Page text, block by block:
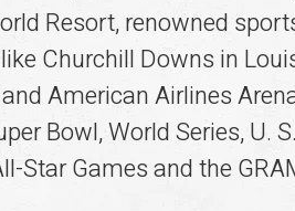
Resort, renowned
Churchill Downs in
American Airlines
Bowl, World Series, U.
Star Games and the